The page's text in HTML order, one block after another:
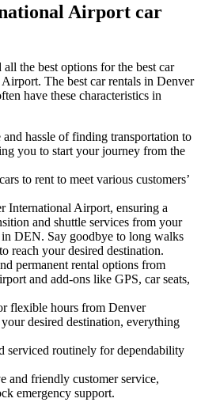
Airport car
all the best options for the best car
The best car rentals in Denver
have these characteristics in
hassle of finding transportation to
you to start your journey from the
to rent to meet various customers’
International Airport, ensuring a
and shuttle services from your
DEN. Say goodbye to long walks
reach your desired destination.
permanent rental options from
and add-ons like GPS, car seats,
flexible hours from Denver
desired destination, everything
serviced routinely for dependability
and friendly customer service,
emergency support.